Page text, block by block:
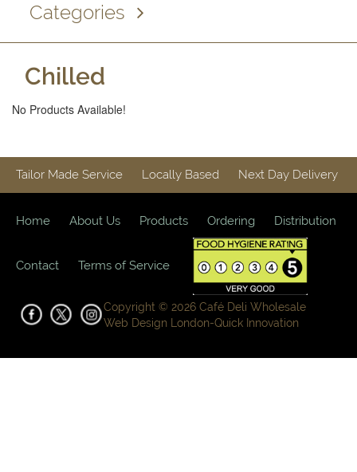
Categories
Chilled
No Products Available!
Chilled
Frozen
Homestyle
(Frozen)
Bacon,
Fillings
Vegetables,
Tailor Made Service Locally Based Next Day Delivery
Home About Us Products Ordering Distribution
Contact Terms of Service
Copyright © 2026 Café Deli Wholesale
Web Design London-Quick Innovation